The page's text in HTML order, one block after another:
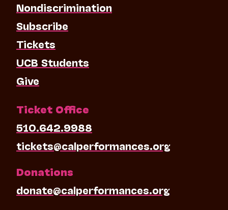
Nondiscrimination
Subscribe
Tickets
UCB Students
Give
Ticket Office
510.642.9988
tickets@calperformances.org
Donations
donate@calperformances.org